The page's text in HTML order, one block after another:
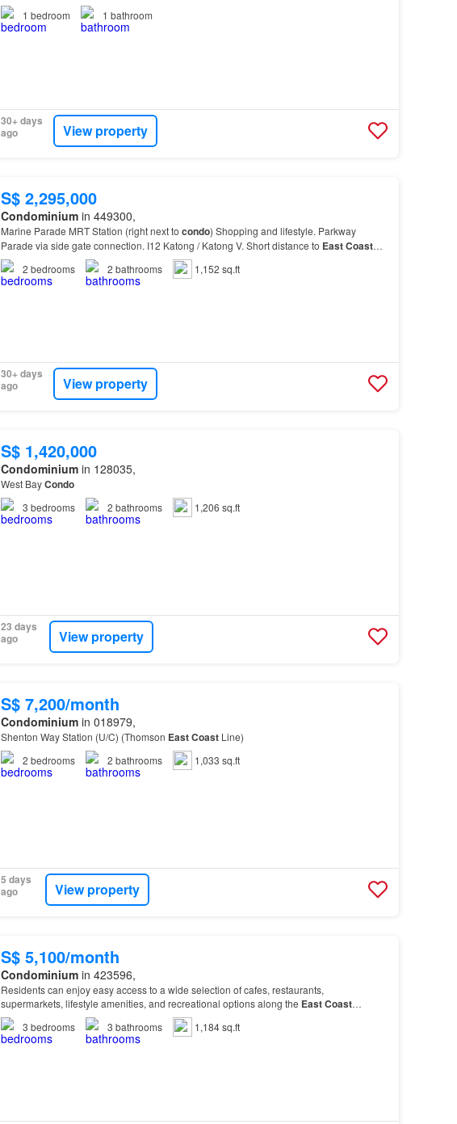
1 bedroom 1 bathroom
30+ days
ago
View property
S$ 2,295,000
Condominiumin 449300,
Marine Parade MRT Station (right next to condo) Shopping and lifestyle. Parkway
Parade via side gate connection. I12 Katong / Katong V. Short distance to EastCoast
Park Groceries and daily needs…
2 bedrooms 2 bathrooms 1,152 sq.ft
30+ days
ago
View property
S$ 1,420,000
Condominiumin 128035,
West BayCondo
3 bedrooms 2 bathrooms 1,206 sq.ft
23 days
ago
View property
S$ 7,200/month
Condominiumin 018979,
Shenton Way Station (U/C) (Thomson EastCoastLine)
2 bedrooms 2 bathrooms 1,033 sq.ft
5 days
ago
View property
S$ 5,100/month
Condominiumin 423596,
Residents can enjoy easy access to a wide selection of cafes, restaurants,
supermarkets, lifestyle amenities, and recreational options along the EastCoast
Conveniently located near public transport, reputable schools (Tanjon…
3 bedrooms 3 bathrooms 1,184 sq.ft